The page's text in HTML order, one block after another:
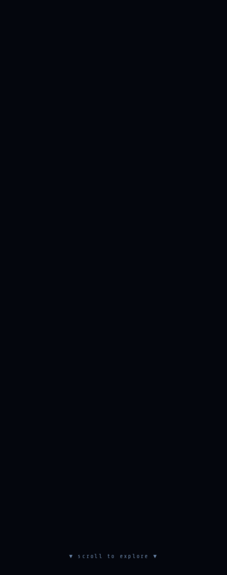
▼ scroll to explore ▼